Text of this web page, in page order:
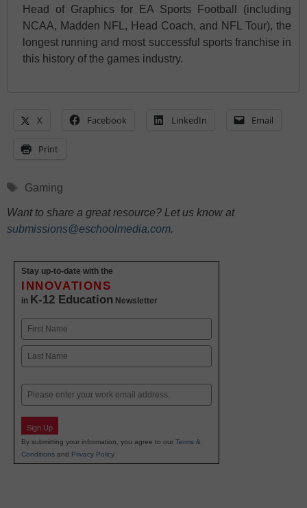
Head of Graphics for EA Sports Football (including
NCAA, Madden NFL, Head Coach, and NFL Tour), the
longest running and most successful sports franchise in
this history of the games industry.
X Facebook LinkedIn Email
Print
Tags
Gaming
Want to share a great resource? Let us know at
submissions@eschoolmedia.com.
Stay up-to-date with the
INNOVATIONS
in K-12 Education Newsletter
Name
First
Email
Sign Up
By submitting your information, you agree to our Terms &
Conditions and Privacy Policy.